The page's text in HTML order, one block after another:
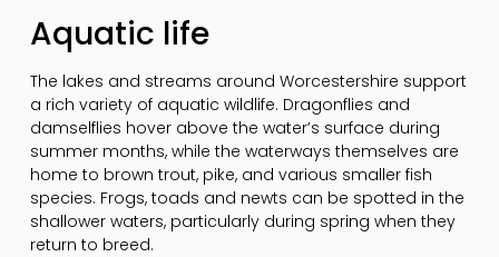
Aquatic life
The lakes and streams around Worcestershire support
a rich variety of aquatic wildlife. Dragonflies and
damselflies hover above the water’s surface during
summer months, while the waterways themselves are
home to brown trout, pike, and various smaller fish
species. Frogs, toads and newts can be spotted in the
shallower waters, particularly during spring when they
return to breed.